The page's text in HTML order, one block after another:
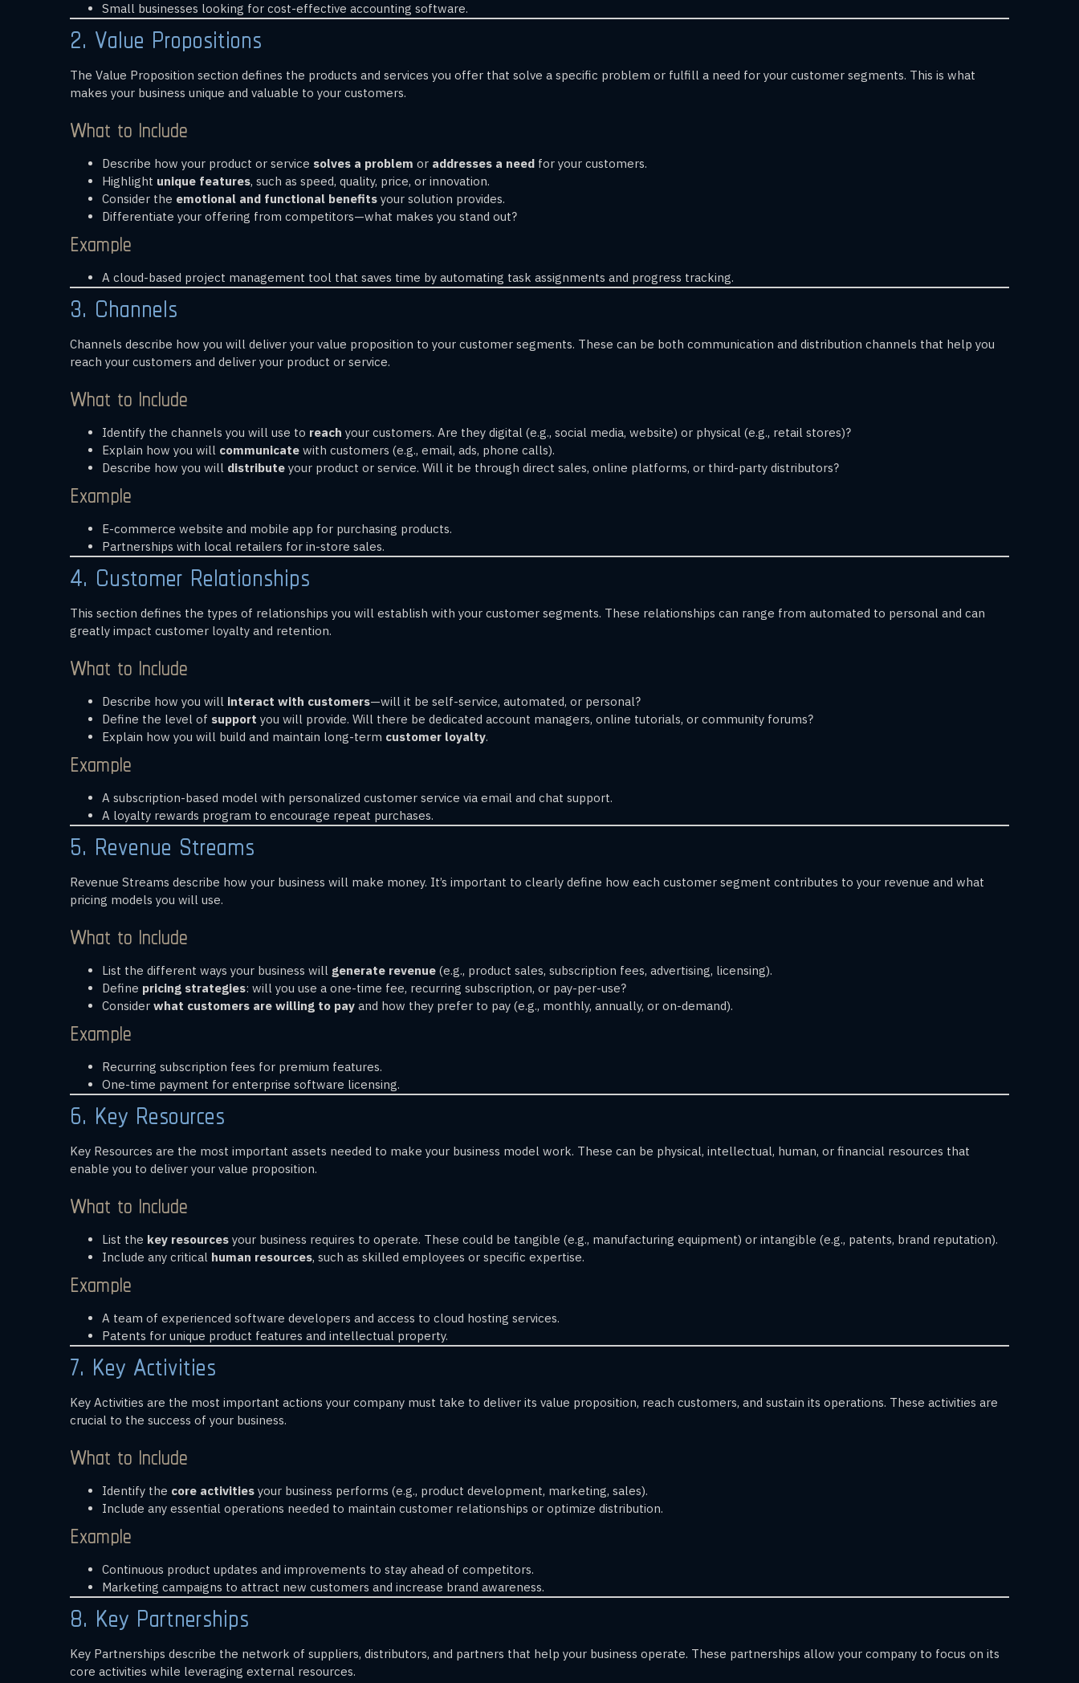
Small businesses looking for cost-effective accounting software.
2. Value Propositions
The Value Proposition section defines the products and services you offer that solve a specific problem or fulfill a need for your customer segments. This is what
makes your business unique and valuable to your customers.
What to Include
Describe how your product or service solves a problem or addresses a need for your customers.
Highlight unique features, such as speed, quality, price, or innovation.
Consider the emotional and functional benefits your solution provides.
Differentiate your offering from competitors—what makes you stand out?
Example
A cloud-based project management tool that saves time by automating task assignments and progress tracking.
3. Channels
Channels describe how you will deliver your value proposition to your customer segments. These can be both communication and distribution channels that help you
reach your customers and deliver your product or service.
What to Include
Identify the channels you will use to reach your customers. Are they digital (e.g., social media, website) or physical (e.g., retail stores)?
Explain how you will communicate with customers (e.g., email, ads, phone calls).
Describe how you will distribute your product or service. Will it be through direct sales, online platforms, or third-party distributors?
Example
E-commerce website and mobile app for purchasing products.
Partnerships with local retailers for in-store sales.
4. Customer Relationships
This section defines the types of relationships you will establish with your customer segments. These relationships can range from automated to personal and can
greatly impact customer loyalty and retention.
What to Include
Describe how you will interact with customers—will it be self-service, automated, or personal?
Define the level of support you will provide. Will there be dedicated account managers, online tutorials, or community forums?
Explain how you will build and maintain long-term customer loyalty.
Example
A subscription-based model with personalized customer service via email and chat support.
A loyalty rewards program to encourage repeat purchases.
5. Revenue Streams
Revenue Streams describe how your business will make money. It’s important to clearly define how each customer segment contributes to your revenue and what
pricing models you will use.
What to Include
List the different ways your business will generate revenue (e.g., product sales, subscription fees, advertising, licensing).
Define pricing strategies: will you use a one-time fee, recurring subscription, or pay-per-use?
Consider what customers are willing to pay and how they prefer to pay (e.g., monthly, annually, or on-demand).
Example
Recurring subscription fees for premium features.
One-time payment for enterprise software licensing.
6. Key Resources
Key Resources are the most important assets needed to make your business model work. These can be physical, intellectual, human, or financial resources that
enable you to deliver your value proposition.
What to Include
List the key resources your business requires to operate. These could be tangible (e.g., manufacturing equipment) or intangible (e.g., patents, brand reputation).
Include any critical human resources, such as skilled employees or specific expertise.
Example
A team of experienced software developers and access to cloud hosting services.
Patents for unique product features and intellectual property.
7. Key Activities
Key Activities are the most important actions your company must take to deliver its value proposition, reach customers, and sustain its operations. These activities are
crucial to the success of your business.
What to Include
Identify the core activities your business performs (e.g., product development, marketing, sales).
Include any essential operations needed to maintain customer relationships or optimize distribution.
Example
Continuous product updates and improvements to stay ahead of competitors.
Marketing campaigns to attract new customers and increase brand awareness.
8. Key Partnerships
Key Partnerships describe the network of suppliers, distributors, and partners that help your business operate. These partnerships allow your company to focus on its
core activities while leveraging external resources.